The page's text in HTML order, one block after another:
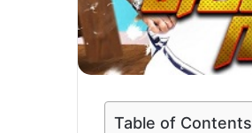
Table of Contents